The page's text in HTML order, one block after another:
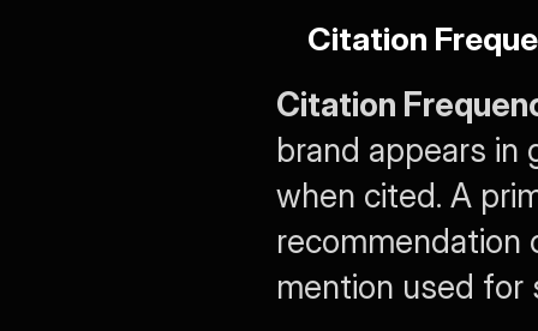
Citation
Citation
brand appears in
when cited. A
recommendation
mention used for